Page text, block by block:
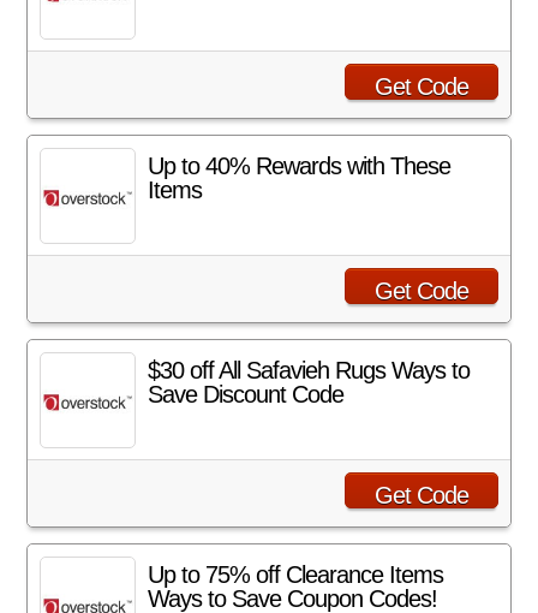
Get Code
Up to 40% Rewards with These
Items
Get Code
$30 off All Safavieh Rugs Ways to
Save Discount Code
Get Code
Up to 75% off Clearance Items
Ways to Save Coupon Codes!